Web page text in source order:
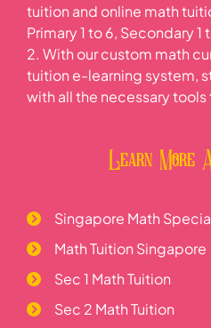
tuition and online math
Primary 1 to 6, Secondary 1
2. With our custom math
tuition e-learning system,
with all the necessary
Learn More
Singapore Math
Math Tuition Singapore
Sec 1 Math Tuition
Sec 2 Math Tuition